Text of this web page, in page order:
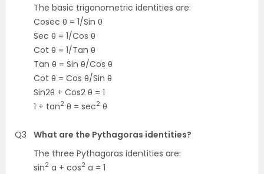
The basic trigonometric identities are:
Cosec θ = 1/Sin θ
Sec θ = 1/Cos θ
Cot θ = 1/Tan θ
Tan θ = Sin θ/Cos θ
Cot θ = Cos θ/Sin θ
Sin2θ + Cos2 θ = 1
1 + tan2 θ = sec2 θ
Q3
What are the Pythagoras identities?
The three Pythagoras identities are:
sin2 a + cos2 a = 1